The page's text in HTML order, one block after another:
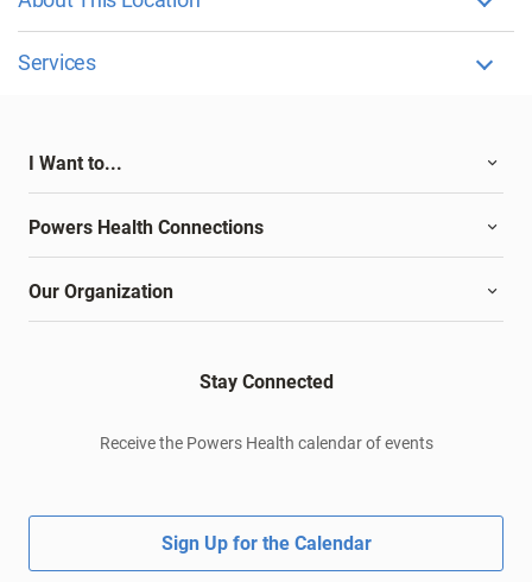
Services
I Want to...
Powers Health Connections
Our Organization
Stay Connected
Receive the Powers Health calendar of events
Sign Up for the Calendar